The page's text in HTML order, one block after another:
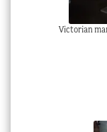
Victorian